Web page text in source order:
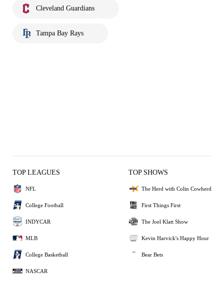
Cleveland Guardians
Tampa Bay Rays
TOP LEAGUES
NFL
College Football
INDYCAR
MLB
College Basketball
NASCAR
TOP SHOWS
The Herd with Colin Cowherd
First Things First
The Joel Klatt Show
Kevin Harvick's Happy Hour
Bear Bets